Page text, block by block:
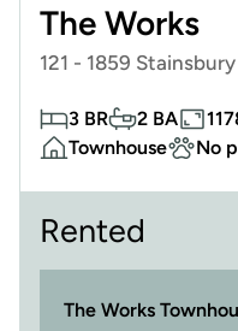
The Works
121 - 1859
3 BR 2 BA
Townhouse
No
Rented
The Works